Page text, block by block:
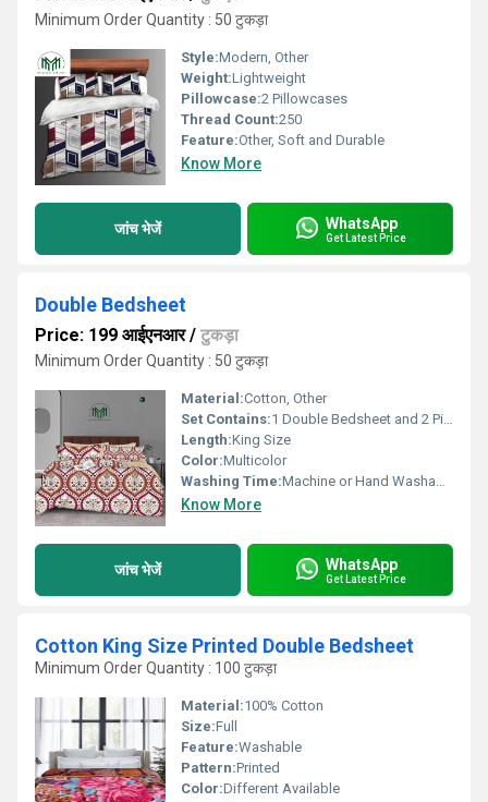
Minimum Order Quantity : 50 टुकड़ा
Style:Modern, Other
Weight:Lightweight
Pillowcase:2 Pillowcases
Thread Count:250
Feature:Other, Soft and Durable
Know More
जांच भेजें WhatsApp
Get Latest Price
Double Bedsheet
Price: 199 आईएनआर/ टुकड़ा
Minimum Order Quantity : 50 टुकड़ा
Material:Cotton, Other
Set Contains:1 Double Bedsheet and 2 Pillowcases
Length:King Size
Color:Multicolor
Washing Time:Machine or Hand Washable
Know More
जांच भेजें WhatsApp
Get Latest Price
Cotton King Size Printed Double Bedsheet
Minimum Order Quantity : 100 टुकड़ा
Material:100% Cotton
Size:Full
Feature:Washable
Pattern:Printed
Color:Different Available